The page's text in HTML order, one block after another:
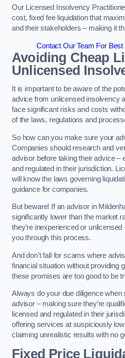
Our Licensed Insolvency
cost, fixed fee liquidation that
and their stakeholders – making it
Contact Our Team For Best
Avoiding Cheap
Unlicensed
It is important to be aware of the
advice from unlicensed insolvency
face significant risks and costs
of the laws, regulations and
So how can you make sure your
Companies should research and
advisor before taking their advice –
and regulated in their jurisdiction.
will know the laws governing
guidance for companies.
But beware! If an advisor in
significantly lower than the market
they’re inexperienced or
you through this process.
And don’t fall for scams where
financial situation without providing
these promises are too good to be
Always do your due diligence
advisor – making sure they’re
licensed and regulated in their
offering services at suspiciously
claiming unrealistic results with no
Fixed Price